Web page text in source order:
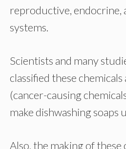
reproductive, endocrine,
systems.
Scientists and many
classified these
(cancer-causing
make dishwashing soaps
Also, the making of these